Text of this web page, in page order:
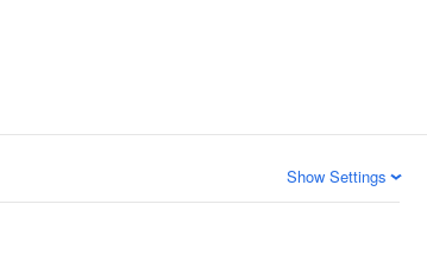
Show Settings